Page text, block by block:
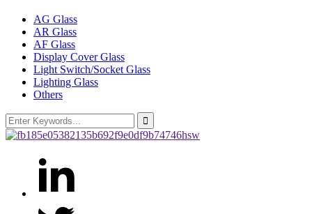
AG Glass
AR Glass
AF Glass
Display Cover Glass
Light Switch/Socket Glass
Lighting Glass
Others